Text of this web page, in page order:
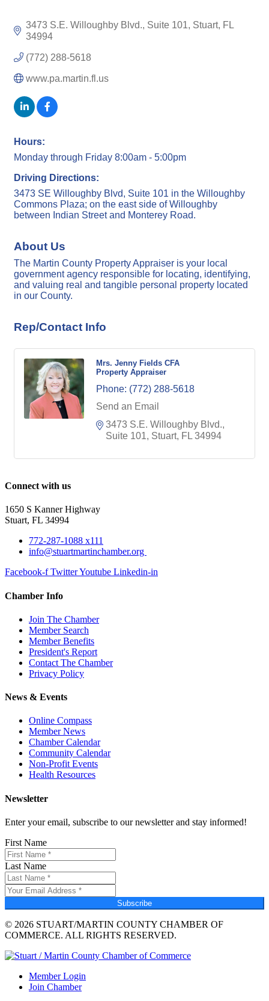
3473 S.E. Willoughby Blvd., Suite 101 Stuart FL
34994
(772) 288-5618
www.pa.martin.fl.us
Hours:
Monday through Friday 8:00am - 5:00pm
Driving Directions:
3473 SE Willoughby Blvd, Suite 101 in the Willoughby
Commons Plaza; on the east side of Willoughby
between Indian Street and Monterey Road.
About Us
The Martin County Property Appraiser is your local
government agency responsible for locating, identifying,
and valuing real and tangible personal property located
in our County.
Rep/Contact Info
Mrs. Jenny Fields CFA
Property Appraiser
Phone: (772) 288-5618
Send an Email
3473 S.E. Willoughby Blvd.,
Suite 101 Stuart FL 34994
Connect with us
1650 S Kanner Highway
Stuart, FL 34994
772-287-1088 x111
info@stuartmartinchamber.org
Facebook-f TwitterYoutube Linkedin-in
Chamber Info
Join The Chamber
Member Search
Member Benefits
President's Report
Contact The Chamber
Privacy Policy
News & Events
Online Compass
Member News
Chamber Calendar
Community Calendar
Non-Profit Events
Health Resources
Newsletter
Enter your email, subscribe to our newsletter and stay informed!
First Name
Last Name
Subscribe
© 2026 STUART/MARTIN COUNTY CHAMBER OF
COMMERCE. ALL RIGHTS RESERVED.
Member Login
Join Chamber